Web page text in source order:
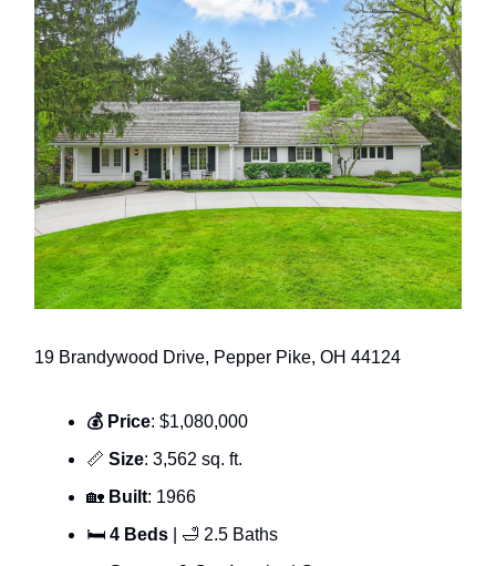
19 Brandywood Drive, Pepper Pike, OH 44124
💰 Price: $1,080,000
📏 Size: 3,562 sq. ft.
🏡 Built: 1966
🛏 4 Beds | 🛁 2.5 Baths